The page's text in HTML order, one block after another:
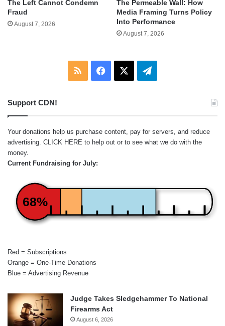
The Left Cannot Condemn
Fraud
August 7, 2026
The Permeable Wall: How
Media Framing Turns Policy
Into Performance
August 7, 2026
RSS Facebook Telegram
Support CDN!
Your donations help us purchase content, pay for servers, and reduce
advertising. CLICK HERE to help out or to see what we do with the
money.
Current Fundraising for July:
68%
Red = Subscriptions
Orange = One-Time Donations
Blue = Advertising Revenue
Judge Takes Sledgehammer To National
Firearms Act
August 6, 2026